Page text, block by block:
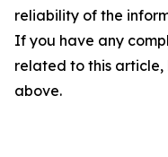
reliability of the
If you have any
related to this
above.